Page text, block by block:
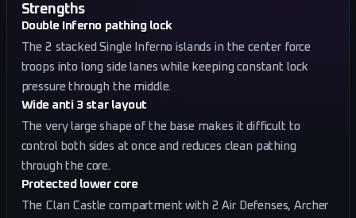
Strengths
Double Inferno pathing lock
The 2 stacked Single Inferno islands in the center force
troops into long side lanes while keeping constant lock
pressure through the middle.
Wide anti 3 star layout
The very large shape of the base makes it difficult to
control both sides at once and reduces clean pathing
through the core.
Protected lower core
The Clan Castle compartment with 2 Air Defenses, Archer